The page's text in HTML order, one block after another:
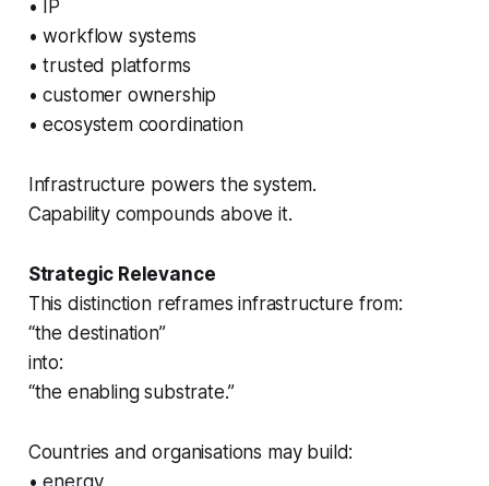
• IP
• workflow systems
• trusted platforms
• customer ownership
• ecosystem coordination
Infrastructure powers the system.
Capability compounds above it.
Strategic Relevance
This distinction reframes infrastructure from:
“the destination”
into:
“the enabling substrate.”
Countries and organisations may build:
• energy